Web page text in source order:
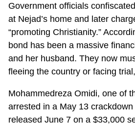
Government officials
at Nejad’s home and later
“promoting Christianity.”
bond has been a massive
and her husband. They now
fleeing the country or facing
Mohammedreza Omidi, one of
arrested in a May 13
released June 7 on a $33,000